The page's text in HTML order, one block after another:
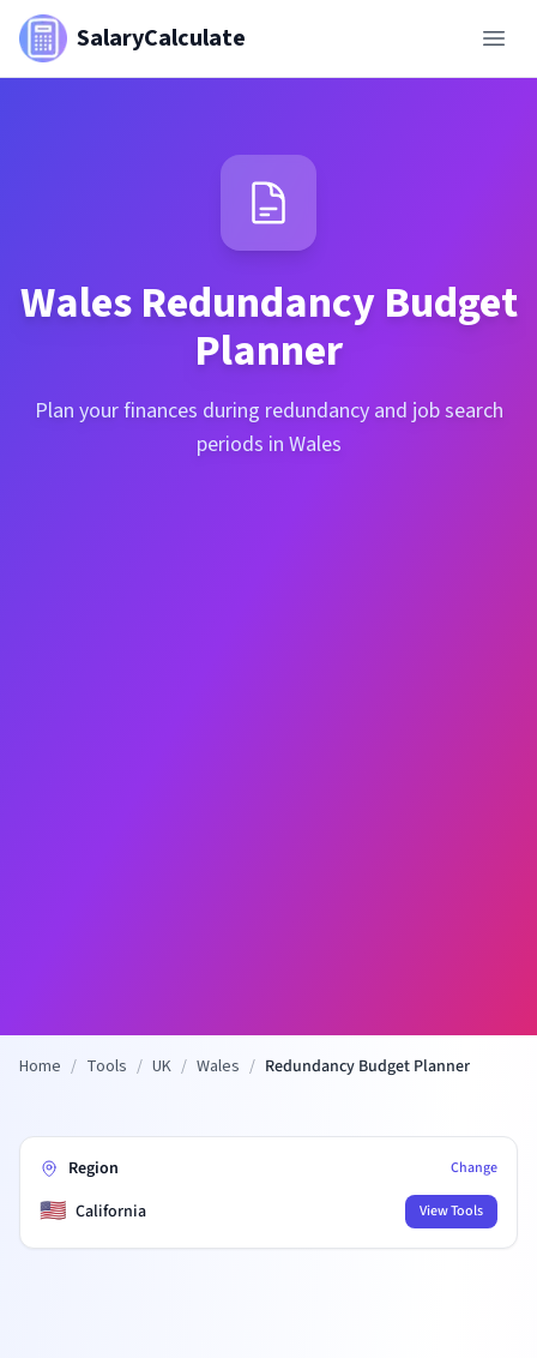
SalaryCalculate
Wales Redundancy Budget
Planner
Plan your finances during redundancy and job search
periods in Wales
Home / Tools / UK / Wales / Redundancy Budget Planner
Region Change
🇺🇸 California View Tools